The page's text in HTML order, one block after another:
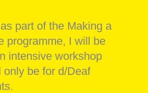
part of the Making a
programme, I will be
intensive workshop
only be for d/Deaf